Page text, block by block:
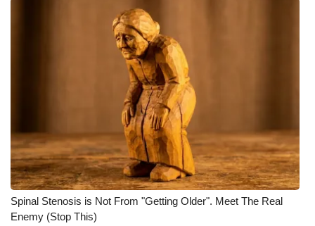
Spinal Stenosis is Not From "Getting Older". Meet The Real
Enemy (Stop This)